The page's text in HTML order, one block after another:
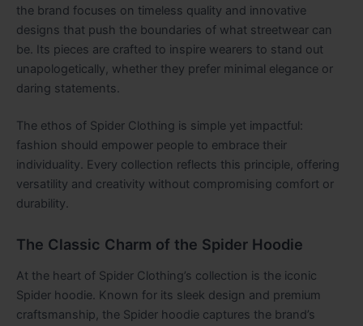
the brand focuses on timeless quality and innovative
designs that push the boundaries of what streetwear can
be. Its pieces are crafted to inspire wearers to stand out
unapologetically, whether they prefer minimal elegance or
daring statements.
The ethos of Spider Clothing is simple yet impactful:
fashion should empower people to embrace their
individuality. Every collection reflects this principle, offering
versatility and creativity without compromising comfort or
durability.
The Classic Charm of the Spider Hoodie
At the heart of Spider Clothing’s collection is the iconic
Spider hoodie. Known for its sleek design and premium
craftsmanship, the Spider hoodie captures the brand’s